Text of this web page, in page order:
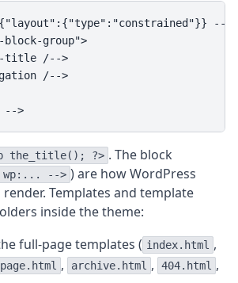
-->
block-group">
title /-->
/-->
-->
the_title(); ?> . The block
--> ) are how WordPress
Templates and template
inside the theme:
full-page templates ( index.html ,
page.html , archive.html , 404.html ,